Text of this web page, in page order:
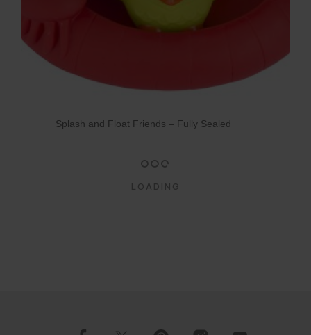
Splash and Float Friends – Fully Sealed
LOADING